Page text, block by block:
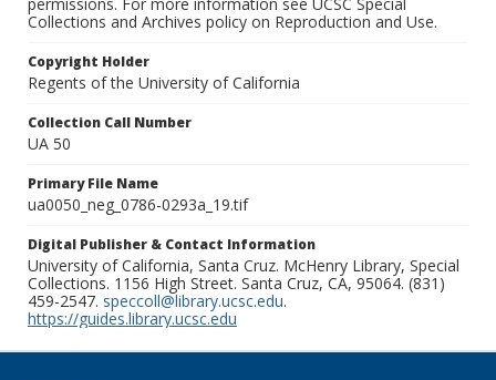
permissions. For more information see UCSC Special
Collections and Archives policy on Reproduction and Use.
Copyright Holder
Regents of the University of California
Collection Call Number
UA 50
Primary File Name
ua0050_neg_0786-0293a_19.tif
Digital Publisher & Contact Information
University of California, Santa Cruz. McHenry Library, Special
Collections. 1156 High Street. Santa Cruz, CA, 95064. (831)
459-2547. speccoll@library.ucsc.edu.
https://guides.library.ucsc.edu